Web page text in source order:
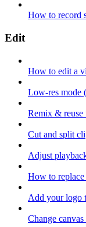
How to record
Edit
How to edit a
Low-res mode
Remix & reuse
Cut and split
Adjust
How to
Add your logo
Change canvas